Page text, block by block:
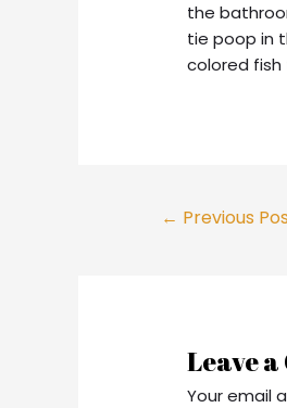
the
tie poop in
colored
← Previous
Leave
Your email